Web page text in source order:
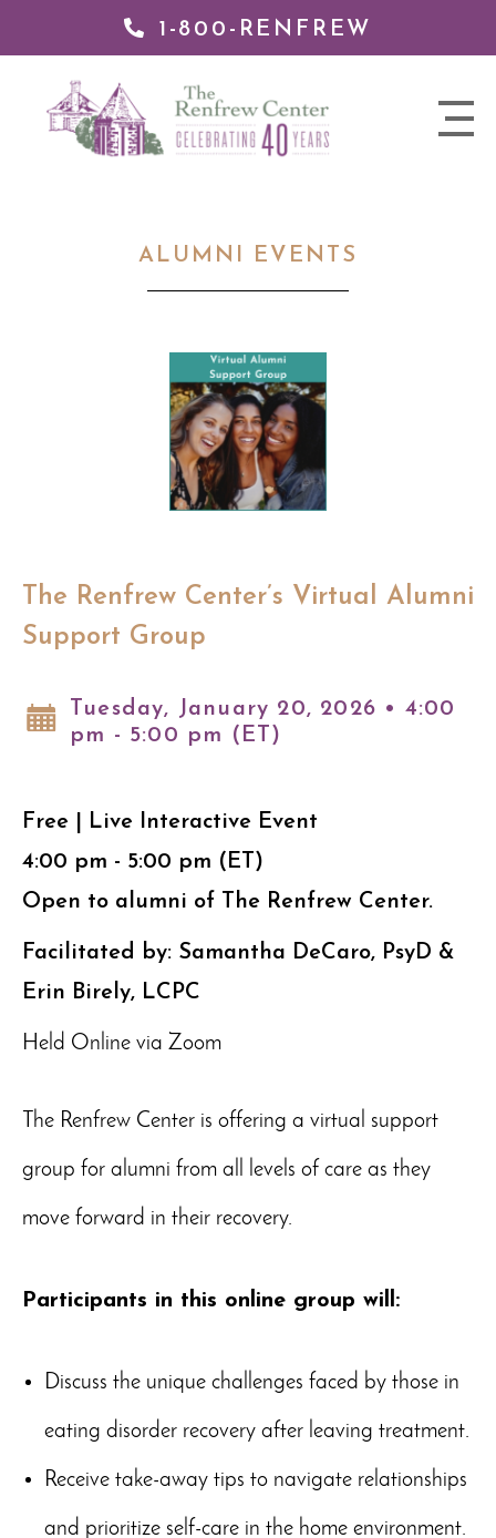
1-800-RENFREW
nav
Renfrew
ALUMNI EVENTS
The Renfrew Center’s Virtual Alumni
Support Group
Tuesday, January 20, 2026 • 4:00
pm - 5:00 pm (ET)
Free | Live Interactive Event
4:00 pm - 5:00 pm (ET)
Open to alumni of The Renfrew Center.
Facilitated by: Samantha DeCaro, PsyD &
Erin Birely, LCPC
Held Online via Zoom
The Renfrew Center is offering a virtual support
group for alumni from all levels of care as they
move forward in their recovery.
Participants in this online group will:
Discuss the unique challenges faced by those in
eating disorder recovery after leaving treatment.
Receive take-away tips to navigate relationships
and prioritize self-care in the home environment.